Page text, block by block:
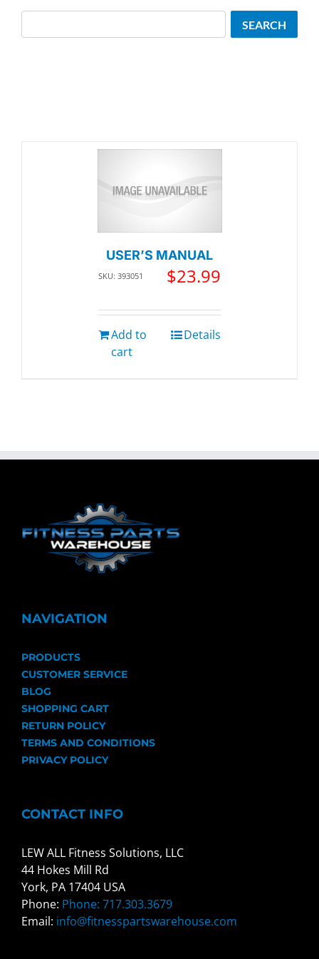
USER’S MANUAL
SKU: 393051 $23.99
Add to
cart
Details
SEARCH
NAVIGATION
PRODUCTS
CUSTOMER SERVICE
BLOG
SHOPPING CART
RETURN POLICY
TERMS AND CONDITIONS
PRIVACY POLICY
CONTACT INFO
LEW ALL Fitness Solutions, LLC
44 Hokes Mill Rd
York, PA 17404 USA
Phone: Phone: 717.303.3679
Email: info@fitnesspartswarehouse.com